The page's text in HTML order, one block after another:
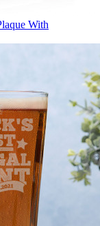
With